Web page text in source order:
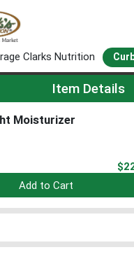
Clarks Nutrition
Details Page
Item Details
Moisturizer
Add to Cart